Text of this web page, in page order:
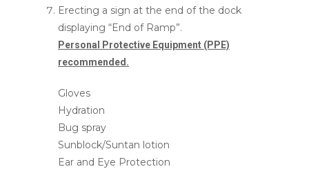
Erecting a sign at the end of the dock
displaying “End of Ramp”.
Personal Protective Equipment (PPE)
recommended.
Gloves
Hydration
Bug spray
Sunblock/Suntan lotion
Ear and Eye Protection